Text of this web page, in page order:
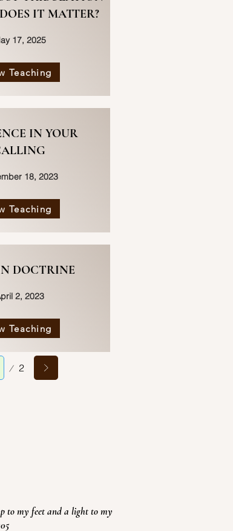
IT MATTER?
17, 2025
Teaching
IN YOUR
18, 2023
Teaching
DOCTRINE
2, 2023
Teaching
2
to my feet and a light to my